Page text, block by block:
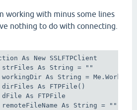
working with minus some lines
nothing to do with connecting.
As New SSLFTPClient
As String = ""
As String =
As FTPFile()
FTPFile
As String = ""